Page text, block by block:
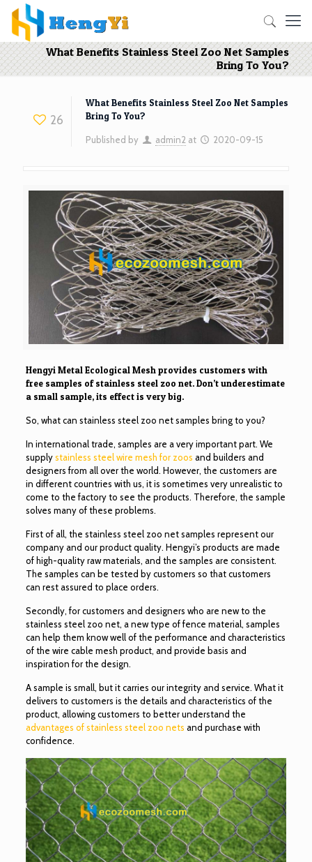
What Benefits Stainless Steel Zoo Net Samples
Bring To You?
26
What Benefits Stainless Steel Zoo Net Samples
Bring To You?
Published by admin2 at 2020-09-15
Hengyi Metal Ecological Mesh provides customers with
free samples of stainless steel zoo net. Don’t underestimate
a small sample, its effect is very big.
So, what can stainless steel zoo net samples bring to you?
In international trade, samples are a very important part. We
supplystainless steel wire mesh for zoos and builders and
designers from all over the world. However, the customers are
in different countries with us, it is sometimes very unrealistic to
come to the factory to see the products. Therefore, the sample
solves many of these problems.
First of all, the stainless steel zoo net samples represent our
company and our product quality. Hengyi’s products are made
of high-quality raw materials, and the samples are consistent.
The samples can be tested by customers so that customers
can rest assured to place orders.
Secondly, for customers and designers who are new to the
stainless steel zoo net, a new type of fence material, samples
can help them know well of the performance and characteristics
of the wire cable mesh product, and provide basis and
inspiration for the design.
A sample is small, but it carries our integrity and service. What it
delivers to customers is the details and characteristics of the
product, allowing customers to better understand the
advantages of stainless steel zoo nets and purchase with
confidence.